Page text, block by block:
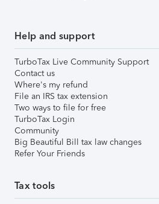
Help and support
TurboTax Live Community Support
Contact us
Where's my refund
File an IRS tax extension
Two ways to file for free
TurboTax Login
Community
Big Beautiful Bill tax law changes
Refer Your Friends
Tax tools